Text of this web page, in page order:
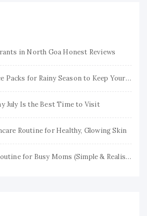
in North Goa Honest Reviews
Best Homemade Face Packs for Rainy Season to Keep Your Skin Fresh & Glowing
July Is the Best Time to Visit
Routine for Healthy, Glowing Skin
5-Minute Skincare Routine for Busy Moms (Simple & Realistic)